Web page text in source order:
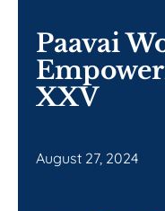
Paavai
XXV
August 27, 2024